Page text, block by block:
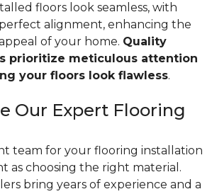
floors look seamless, with
alignment, enhancing the
of your home. Quality
prioritize meticulous attention
your floors look flawless.
Our Expert Flooring
team for your flooring installation
as choosing the right material.
bring years of experience and a